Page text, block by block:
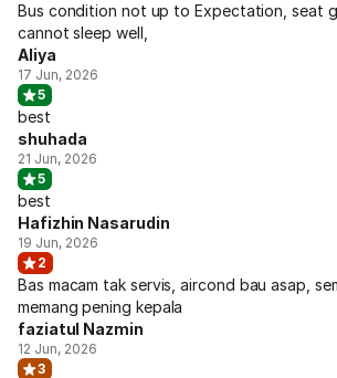
Bus condition not up to Expectation, seat
cannot sleep well,
Aliya
17 Jun, 2026
5
best
shuhada
21 Jun, 2026
5
best
Hafizhin Nasarudin
19 Jun, 2026
2
Bas macam tak servis, aircond bau asap,
memang pening kepala
faziatul Nazmin
12 Jun, 2026
3